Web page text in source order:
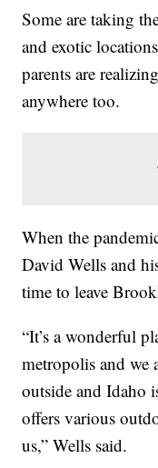
Some are taking
and exotic
parents are
anywhere too.
When the
David Wells and
time to leave
“It’s a wonderful
metropolis and we
outside and Idaho
offers various
us,” Wells said.